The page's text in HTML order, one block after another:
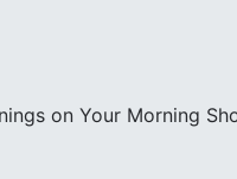
on Your Morning